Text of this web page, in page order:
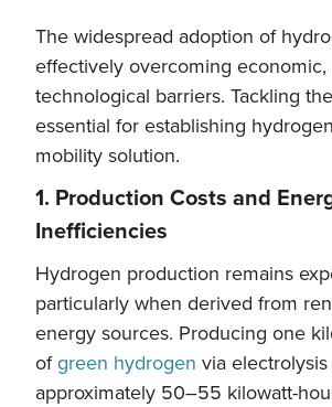
The widespread adoption of
effectively overcoming economic,
technological barriers. Tackling
essential for establishing
mobility solution.
1. Production Costs and
Inefficiencies
Hydrogen production remains
particularly when derived from
energy sources. Producing one
ofgreen hydrogen via
approximately 50–55 kilowatt-